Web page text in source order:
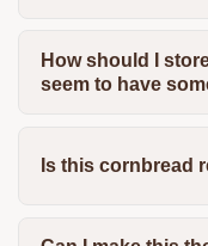
How should I
seem to have
Is this cornbread